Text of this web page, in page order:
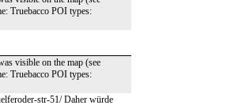
Truebacco POI types:
visible on the map (see
Truebacco POI types:
str-51/ Daher würde